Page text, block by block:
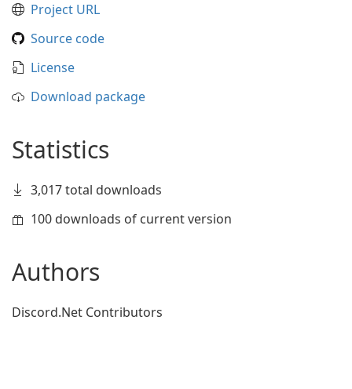
Project URL
Source code
License
Download package
Statistics
3,017 total downloads
100 downloads of current version
Authors
Discord.Net Contributors